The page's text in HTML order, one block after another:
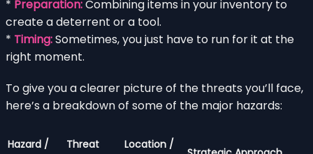
* Preparation:Combining items in your inventory to
create a deterrent or a tool.
* Timing:Sometimes, you just have to run for it at the
right moment.
To give you a clearer picture of the threats you’ll face,
here’s a breakdown of some of the major hazards:
Hazard /
Threat
Location /